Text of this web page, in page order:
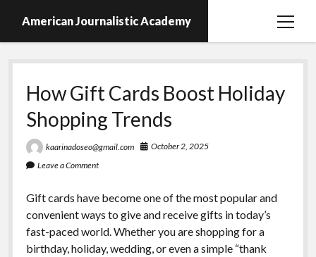
American Journalistic Academy
open
How Gift Cards Boost Holiday
Shopping Trends
kaarinadoseo@gmail.com
October 2, 2025
Leave a Comment
Gift cards have become one of the most popular and
convenient ways to give and receive gifts in today’s
fast-paced world. Whether you are shopping for a
birthday, holiday, wedding, or even a simple “thank